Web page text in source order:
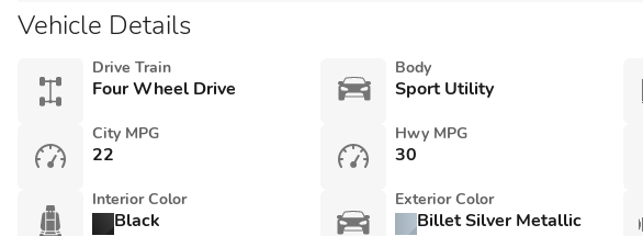
Vehicle Details
Drive Train
Four Wheel Drive
Body
Sport Utility
City MPG
22
Hwy MPG
30
Interior Color
Black
Exterior Color
Billet Silver Metallic